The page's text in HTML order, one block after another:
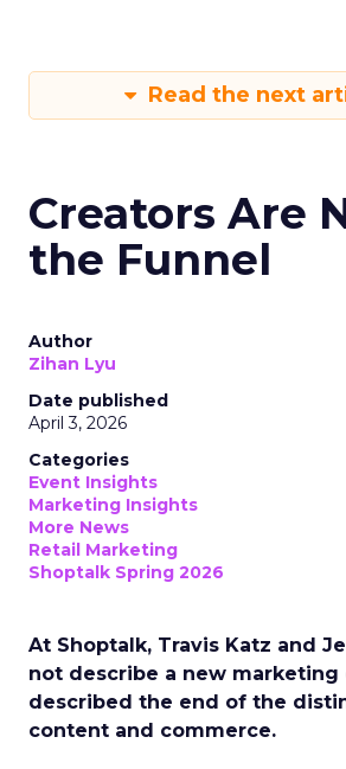
Read the next
Creators Are
the Funnel
Author
Zihan Lyu
Date published
April 3, 2026
Categories
Event Insights
Marketing Insights
More News
Retail Marketing
Shoptalk Spring 2026
At Shoptalk, Travis Katz and
not describe a new marketing
described the end of the
content and commerce.